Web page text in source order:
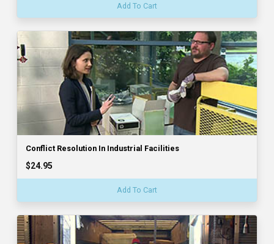
Add To Cart
Conflict Resolution In Industrial Facilities
$24.95
Add To Cart